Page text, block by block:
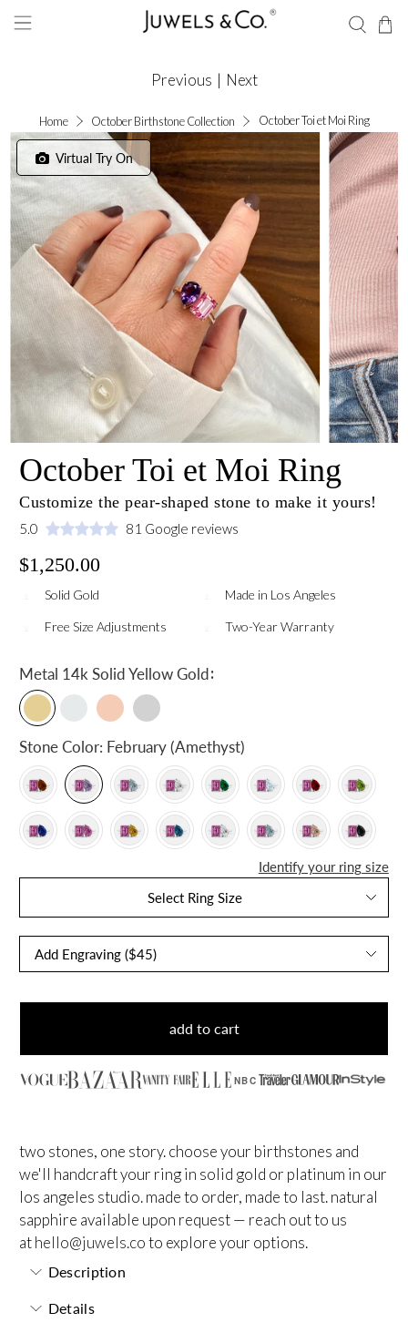
Home October Birthstone Collection October Toi et Moi Ring
Previous | Next
Virtual Try On
October Toi et Moi Ring
Customize the pear-shaped stone to make it yours!
5.0 81 Google reviews
$1,250.00
Solid Gold Made in Los Angeles
Free Size Adjustments Two-Year Warranty
Metal 14k Solid Yellow Gold:
Stone Color: February (Amethyst)
Identify your ring size
Select Ring Size
add to cart
NBC
two stones, one story. choose your birthstones and
we'll handcraft your ring in solid gold or platinum in our
los angeles studio. made to order, made to last.natural
sapphire available upon request — reach out to us
athello@juwels.coto explore your options.
Description
Details